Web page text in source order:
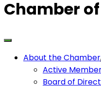
Chamber
About the Chamber
Active
Board of